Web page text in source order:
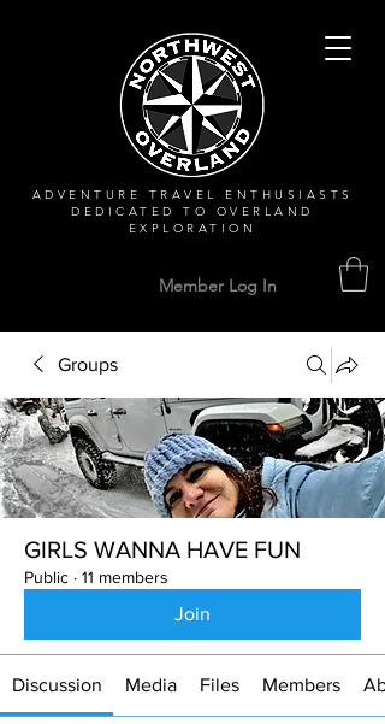
ADVENTURE TRAVEL ENTHUSIASTS
DEDICATEDTO OVERLAND
EXPLORATION
Member Log In
Groups
GIRLS WANNA HAVE FUN
Public · 11 members
Join
Discussion Media Files Members